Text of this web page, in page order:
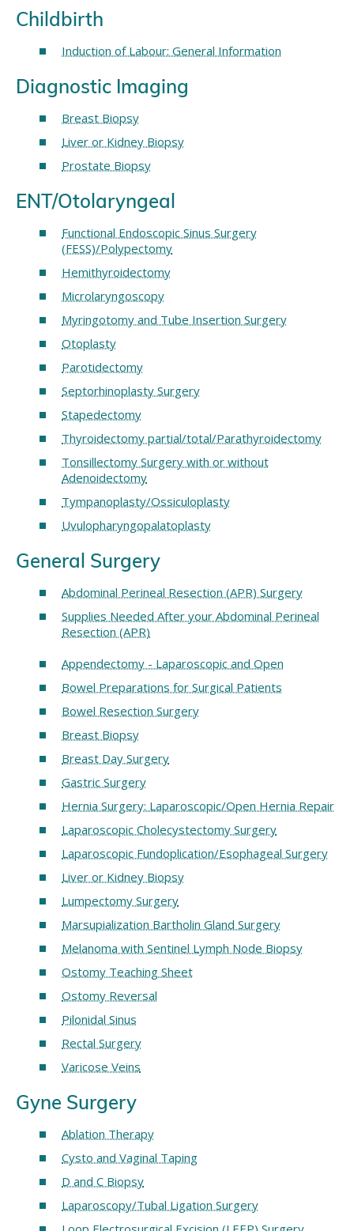
Childbirth
Induction of Labour: General Information
Diagnostic Imaging
Breast Biopsy
Liver or Kidney Biopsy
Prostate Biopsy
ENT/Otolaryngeal
Functional Endoscopic Sinus Surgery
(FESS)/Polypectomy
Hemithyroidectomy
Microlaryngoscopy
Myringotomy and Tube Insertion Surgery
Otoplasty
Parotidectomy
Septorhinoplasty Surgery
Stapedectomy
Thyroidectomy partial/total/Parathyroidectomy
Tonsillectomy Surgery with or without
Adenoidectomy
Tympanoplasty/Ossiculoplasty
Uvulopharyngopalatoplasty
General Surgery
Abdominal Perineal Resection (APR) Surgery
Supplies Needed After your Abdominal Perineal
Resection (APR)
Appendectomy - Laparoscopic and Open
Bowel Preparations for Surgical Patients
Bowel Resection Surgery
Breast Biopsy
Breast Day Surgery
Gastric Surgery
Hernia Surgery: Laparoscopic/Open Hernia Repair
Laparoscopic Cholecystectomy Surgery
Laparoscopic Fundoplication/Esophageal Surgery
Liver or Kidney Biopsy
Lumpectomy Surgery
Marsupialization Bartholin Gland Surgery
Melanoma with Sentinel Lymph Node Biopsy
Ostomy Teaching Sheet
Ostomy Reversal
Pilonidal Sinus
Rectal Surgery
Varicose Veins
Gyne Surgery
Ablation Therapy
Cysto and Vaginal Taping
D and C Biopsy
Laparoscopy/Tubal Ligation Surgery